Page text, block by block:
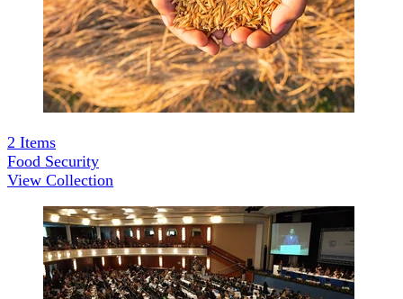
2 Items
Food Security
View Collection